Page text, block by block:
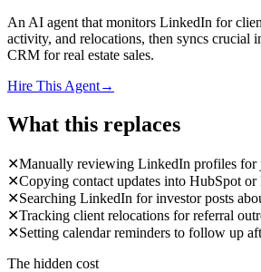
An AI agent that monitors LinkedIn for
activity, and relocations, then syncs crucial
CRM for real estate sales.
Hire This Agent→
What this replaces
✕Manually reviewing LinkedIn profiles for
✕Copying contact updates into HubSpot or
✕Searching LinkedIn for investor posts
✕Tracking client relocations for referral
✕Setting calendar reminders to follow up
The hidden cost